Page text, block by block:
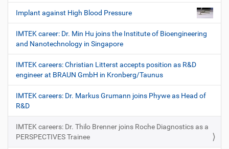
Implant against High Blood Pressure
IMTEK career: Dr. Min Hu joins the Institute of Bioengineering
and Nanotechnology in Singapore
IMTEK careers: Christian Litterst accepts position as R&D
engineer at BRAUN GmbH in Kronberg/Taunus
IMTEK careers: Dr. Markus Grumann joins Phywe as Head of
R&D
IMTEK careers: Dr. Thilo Brenner joins Roche Diagnostics as a
PERSPECTIVES Trainee